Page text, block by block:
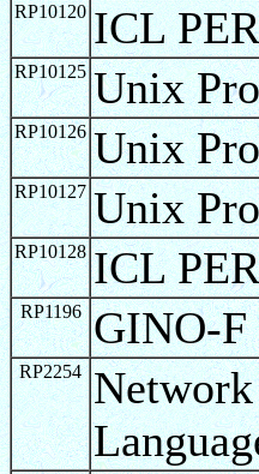
RP10120 ICL
RP10125 Unix
RP10126 Unix
RP10127 Unix
RP10128 ICL
RP1196 GINO-F
RP2254